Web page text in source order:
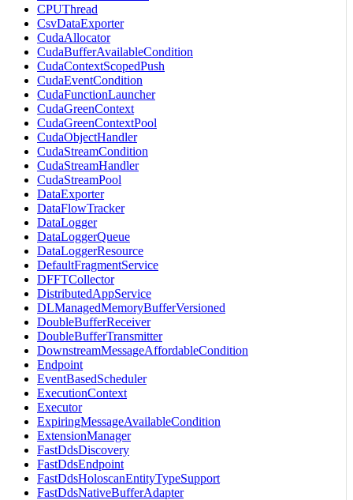
CPUThread
CsvDataExporter
CudaAllocator
CudaBufferAvailableCondition
CudaContextScopedPush
CudaEventCondition
CudaFunctionLauncher
CudaGreenContext
CudaGreenContextPool
CudaObjectHandler
CudaStreamCondition
CudaStreamHandler
CudaStreamPool
DataExporter
DataFlowTracker
DataLogger
DataLoggerQueue
DataLoggerResource
DefaultFragmentService
DFFTCollector
DistributedAppService
DLManagedMemoryBufferVersioned
DoubleBufferReceiver
DoubleBufferTransmitter
DownstreamMessageAffordableCondition
Endpoint
EventBasedScheduler
ExecutionContext
Executor
ExpiringMessageAvailableCondition
ExtensionManager
FastDdsDiscovery
FastDdsEndpoint
FastDdsHoloscanEntityTypeSupport
FastDdsNativeBufferAdapter